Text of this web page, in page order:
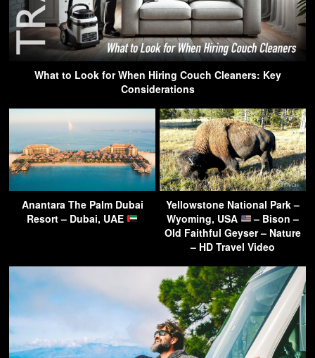
What to Look for When Hiring Couch Cleaners: Key
Considerations
Anantara The Palm Dubai
Resort – Dubai, UAE
Yellowstone National Park –
Wyoming, USA
– Bison –
Old Faithful Geyser – Nature
– HD Travel Video